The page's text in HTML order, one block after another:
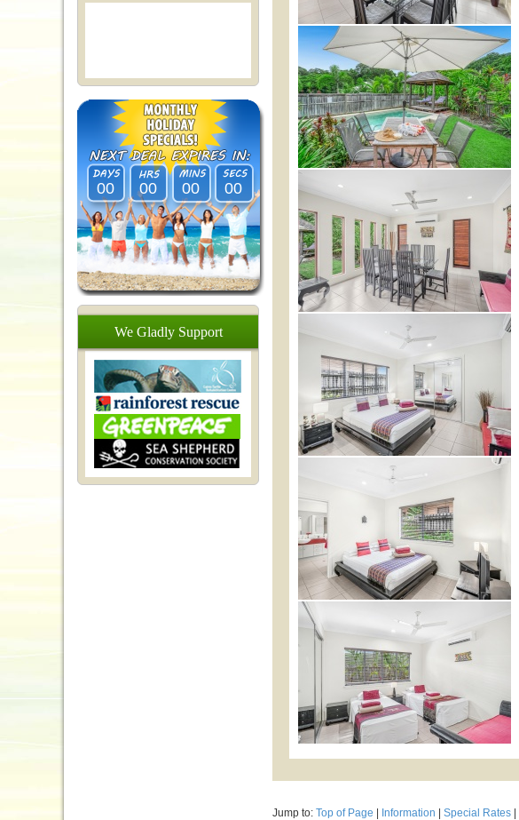
Jump to: Top of Page Information Special Rates
00 00 00 00
We Gladly Support